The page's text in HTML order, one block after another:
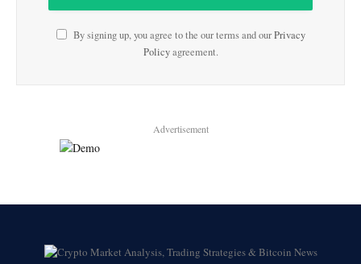
By signing up, you agree to the our terms and ourPrivacy
Policyagreement.
Advertisement